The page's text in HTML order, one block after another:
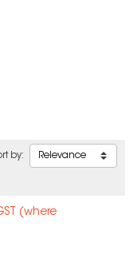
by:
(where